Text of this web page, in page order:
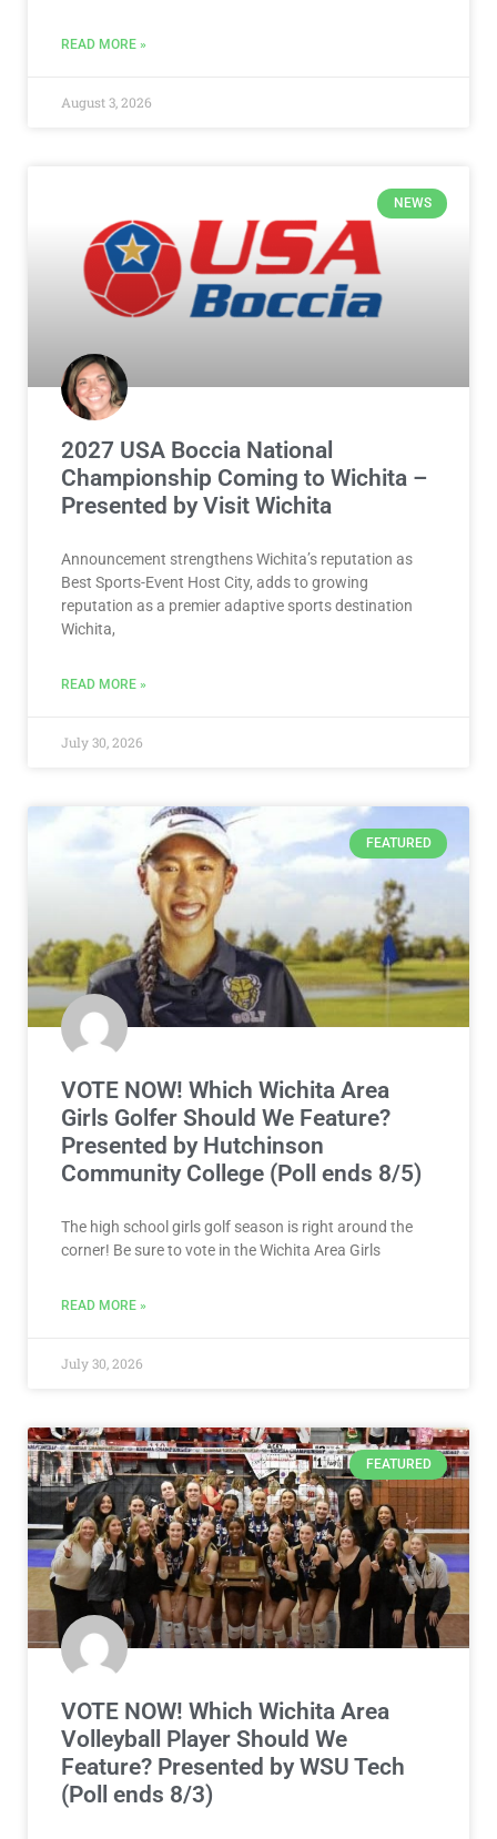
READ MORE »
August 3, 2026
NEWS
2027 USA Boccia National
Championship Coming to Wichita –
Presented by Visit Wichita
Announcement strengthens Wichita’s reputation as
Best Sports-Event Host City, adds to growing
reputation as a premier adaptive sports destination
Wichita,
READ MORE »
July 30, 2026
FEATURED
VOTE NOW! Which Wichita Area
Girls Golfer Should We Feature?
Presented by Hutchinson
Community College (Poll ends 8/5)
The high school girls golf season is right around the
corner! Be sure to vote in the Wichita Area Girls
READ MORE »
July 30, 2026
FEATURED
VOTE NOW! Which Wichita Area
Volleyball Player Should We
Feature? Presented by WSU Tech
(Poll ends 8/3)